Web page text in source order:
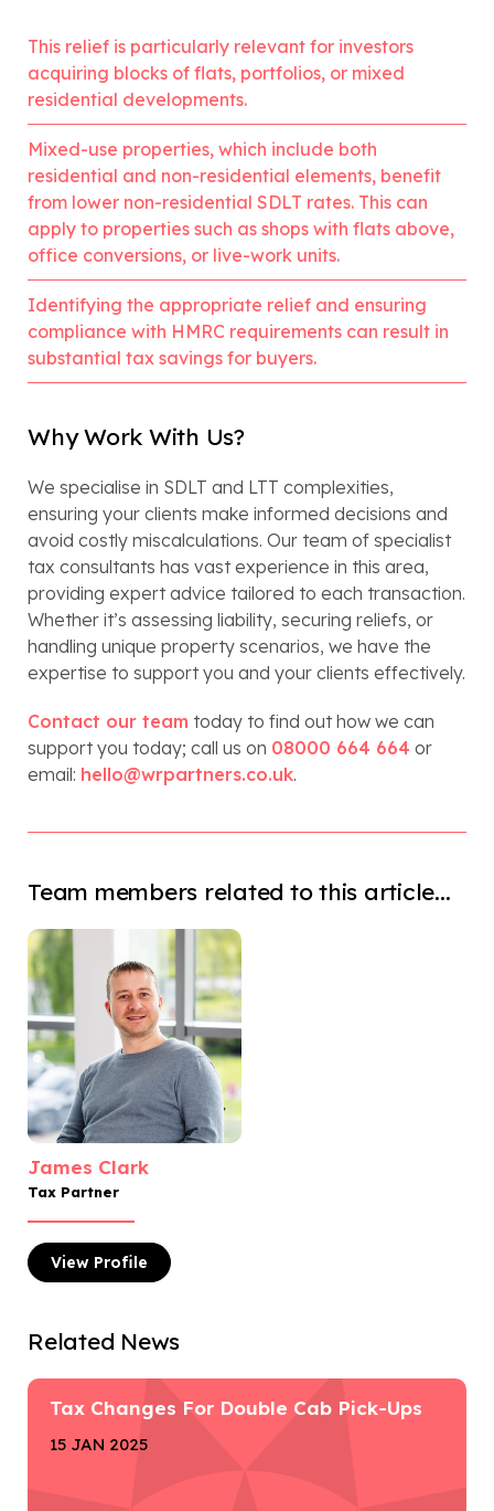
This relief is particularly relevant for investors
acquiring blocks of flats, portfolios, or mixed
residential developments.
Mixed-use properties, which include both
residential and non-residential elements, benefit
from lower non-residential SDLT rates. This can
apply to properties such as shops with flats above,
office conversions, or live-work units.
Identifying the appropriate relief and ensuring
compliance with HMRC requirements can result in
substantial tax savings for buyers.
Why Work With Us?
We specialise in SDLT and LTT complexities,
ensuring your clients make informed decisions and
avoid costly miscalculations. Our team of specialist
tax consultants has vast experience in this area,
providing expert advice tailored to each transaction.
Whether it’s assessing liability, securing reliefs, or
handling unique property scenarios, we have the
expertise to support you and your clients effectively.
Contact our team today to find out how we can
support you today; call us on 08000 664 664 or
email: hello@wrpartners.co.uk.
Team members related to this article...
James Clark
Tax Partner
View Profile
Related News
Tax Changes For Double Cab Pick-Ups
15 JAN 2025